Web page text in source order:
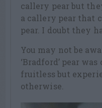
callery pear but
a callery pear that
pear. I doubt they
You may not be
‘Bradford’ pear
fruitless but
otherwise.